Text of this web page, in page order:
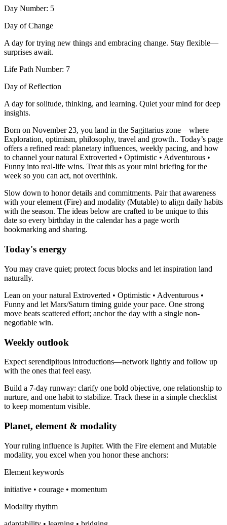
Day Number: 5
Day of Change
A day for trying new things and embracing change. Stay flexible—
surprises await.
Life Path Number: 7
Day of Reflection
A day for solitude, thinking, and learning. Quiet your mind for deep
insights.
Born on November 23, you land in the Sagittarius zone—where
Exploration, optimism, philosophy, travel and growth.. Today’s page
offers a refined read: planetary influences, weekly pacing, and how
to channel your natural Extroverted • Optimistic • Adventurous •
Funny into real-life wins. Treat this as your mini briefing for the
week so you can act, not overthink.
Slow down to honor details and commitments. Pair that awareness
with your element (Fire) and modality (Mutable) to align daily habits
with the season. The ideas below are crafted to be unique to this
date so every birthday in the calendar has a page worth
bookmarking and sharing.
Today's energy
You may crave quiet; protect focus blocks and let inspiration land
naturally.
Lean on your natural Extroverted • Optimistic • Adventurous •
Funny and let Mars/Saturn timing guide your pace. One strong
move beats scattered effort; anchor the day with a single non-
negotiable win.
Weekly outlook
Expect serendipitous introductions—network lightly and follow up
with the ones that feel easy.
Build a 7-day runway: clarify one bold objective, one relationship to
nurture, and one habit to stabilize. Track these in a simple checklist
to keep momentum visible.
Planet, element & modality
Your ruling influence is Jupiter. With the Fire element and Mutable
modality, you excel when you honor these anchors:
Element keywords
initiative • courage • momentum
Modality rhythm